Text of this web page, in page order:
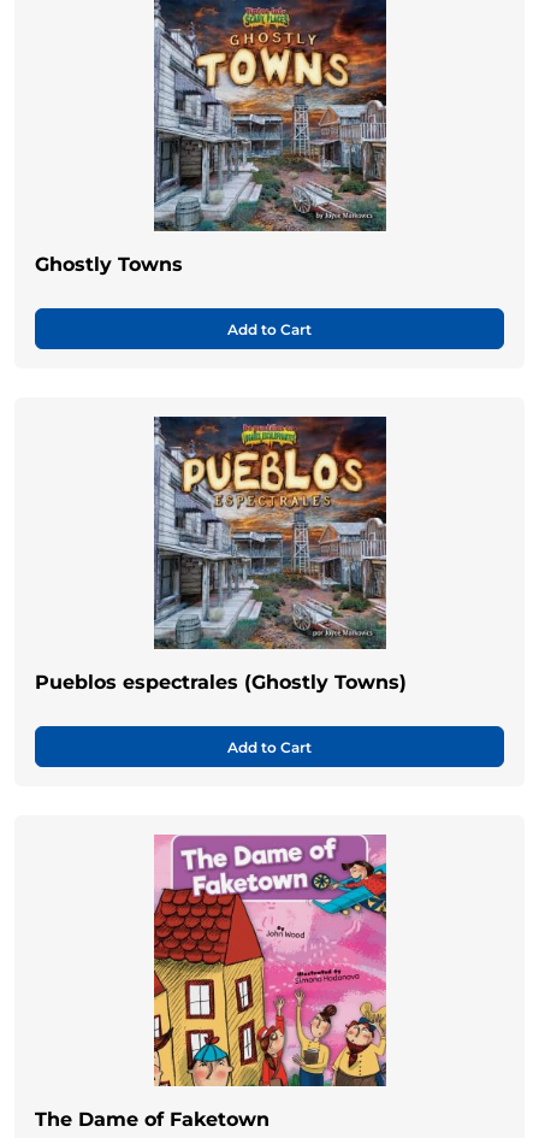
Ghostly Towns
Add to Cart
Pueblos espectrales (Ghostly Towns)
Add to Cart
The Dame of Faketown